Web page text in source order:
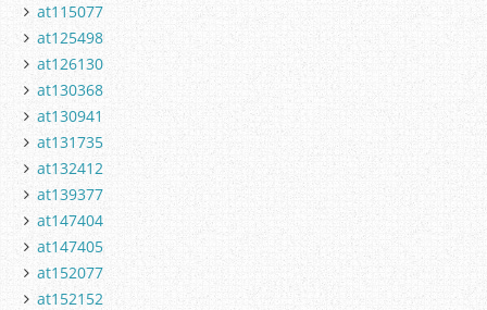
at115077
at125498
at126130
at130368
at130941
at131735
at132412
at139377
at147404
at147405
at152077
at152152